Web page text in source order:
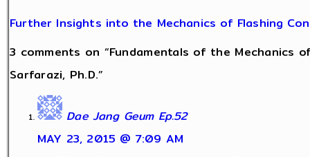
Further Insights into the Mechanics of Flashing
3 comments on “Fundamentals of the Mechanics
Sarfarazi, Ph.D.”
Dae Jang Geum Ep.52
MAY 23, 2015 @ 7:09 AM